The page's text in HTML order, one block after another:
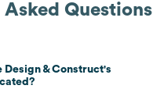
Asked Questions
Design & Construct's